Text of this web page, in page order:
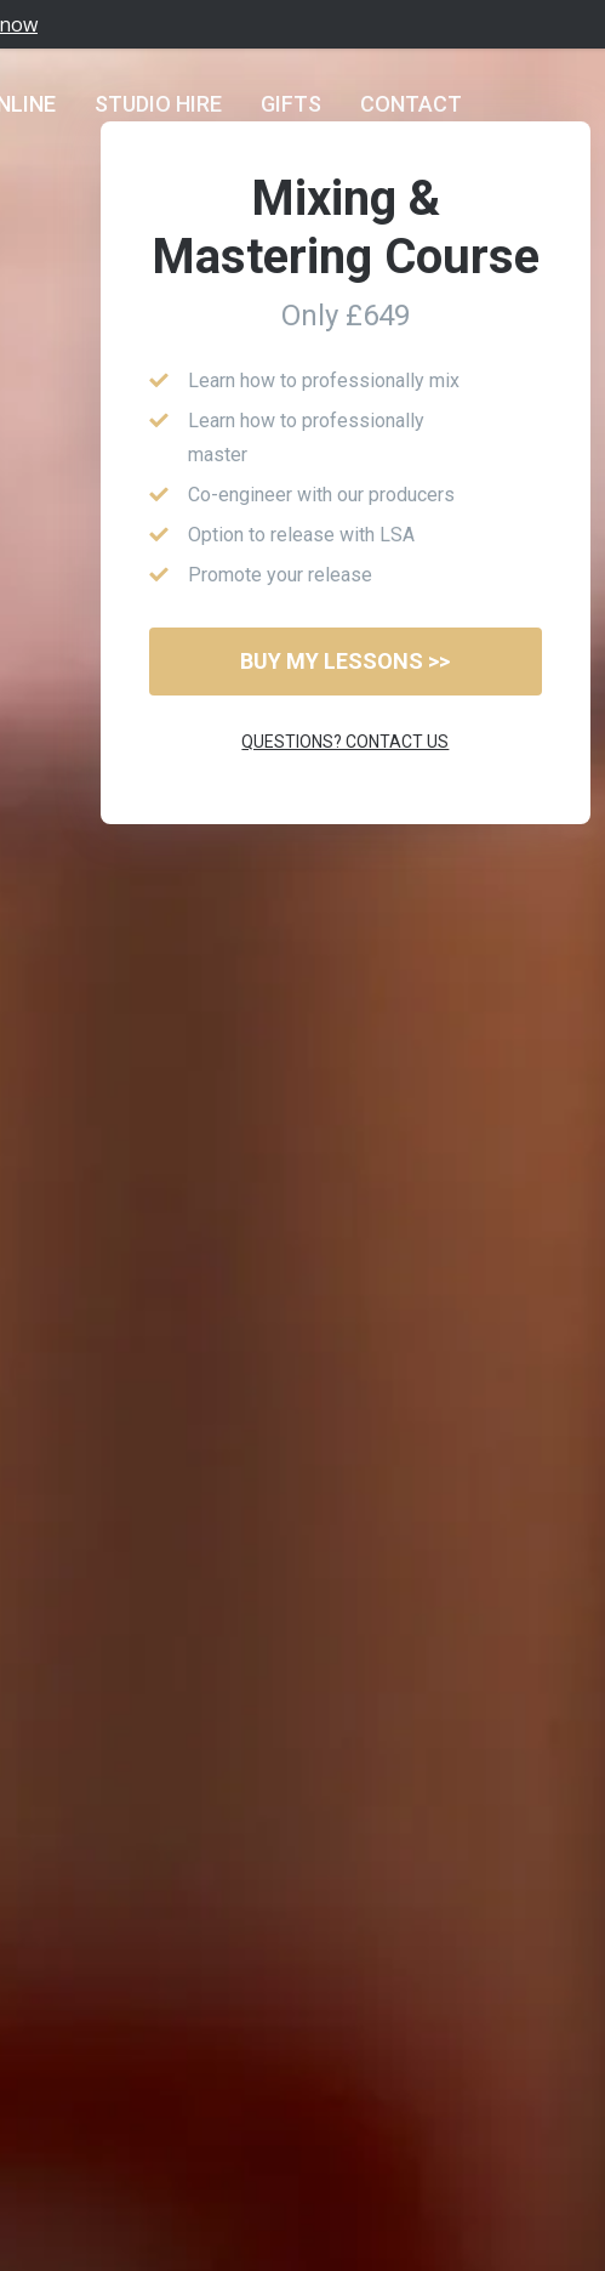
STUDIO HIRE GIFTS CONTACT
Mixing &
Mastering Course
Only £649
Learn how to professionally mix
Learn how to professionally
master
Co-engineer with our producers
Option to release with LSA
Promote your release
BUY MY LESSONS >>
QUESTIONS? CONTACT US